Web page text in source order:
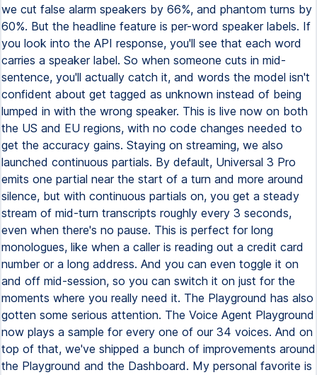
we cut false alarm speakers by 66%, and phantom turns by
60%. But the headline feature is per-word speaker labels. If
you look into the API response, you'll see that each word
carries a speaker label. So when someone cuts in mid-
sentence, you'll actually catch it, and words the model isn't
confident about get tagged as unknown instead of being
lumped in with the wrong speaker. This is live now on both
the US and EU regions, with no code changes needed to
get the accuracy gains. Staying on streaming, we also
launched continuous partials. By default, Universal 3 Pro
emits one partial near the start of a turn and more around
silence, but with continuous partials on, you get a steady
stream of mid-turn transcripts roughly every 3 seconds,
even when there's no pause. This is perfect for long
monologues, like when a caller is reading out a credit card
number or a long address. And you can even toggle it on
and off mid-session, so you can switch it on just for the
moments where you really need it. The Playground has also
gotten some serious attention. The Voice Agent Playground
now plays a sample for every one of our 34 voices. And on
top of that, we've shipped a bunch of improvements around
the Playground and the Dashboard. My personal favorite is